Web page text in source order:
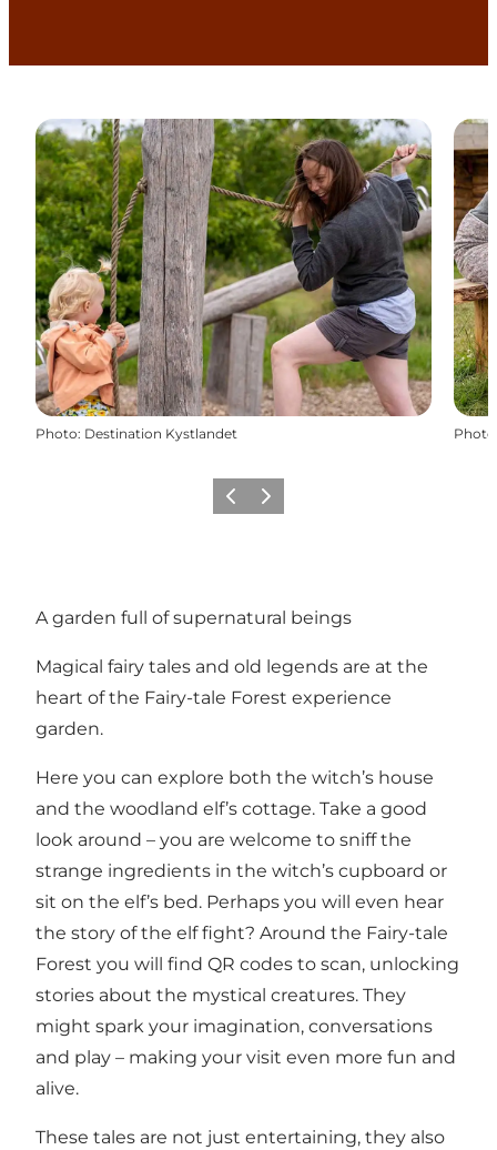
Photo: Destination Kystlandet Photo
Previous
Next
A garden full of supernatural beings
Magical fairy tales and old legends are at the
heart of the Fairy-tale Forest experience
garden.
Here you can explore both the witch’s house
and the woodland elf’s cottage. Take a good
look around – you are welcome to sniff the
strange ingredients in the witch’s cupboard or
sit on the elf’s bed. Perhaps you will even hear
the story of the elf fight? Around the Fairy-tale
Forest you will find QR codes to scan, unlocking
stories about the mystical creatures. They
might spark your imagination, conversations
and play – making your visit even more fun and
alive.
These tales are not just entertaining, they also